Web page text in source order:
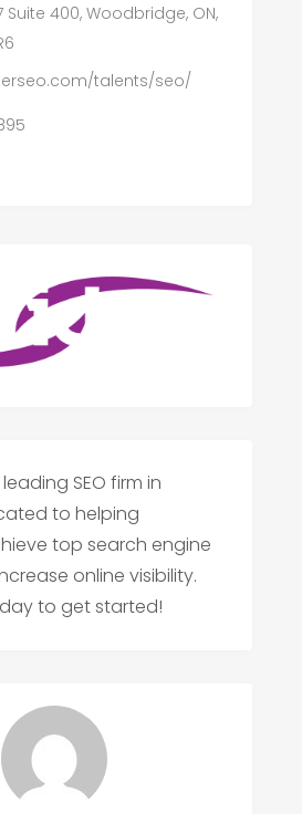
Suite 400, Woodbridge, ON,
talents/seo/
SEO firm in
to helping
top search engine
online visibility.
to get started!